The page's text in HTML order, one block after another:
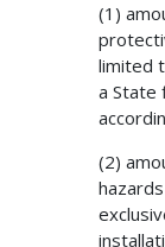
(1)
limited
a State
(2)